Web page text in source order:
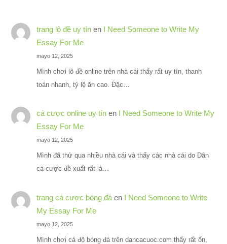
trang lô đề uy tínen I Need Someone to Write My
Essay For Me
mayo 12, 2025
Mình chơi lô đề online trên nhà cái thấy rất uy tín, thanh
toán nhanh, tỷ lệ ăn cao. Đặc…
cá cược online uy tínen I Need Someone to Write My
Essay For Me
mayo 12, 2025
Mình đã thử qua nhiều nhà cái và thấy các nhà cái do Dân
cá cược đề xuất rất là…
trang cá cược bóng đáen I Need Someone to Write
My Essay For Me
mayo 12, 2025
Mình chơi cá độ bóng đá trên dancacuoc.com thấy rất ổn,